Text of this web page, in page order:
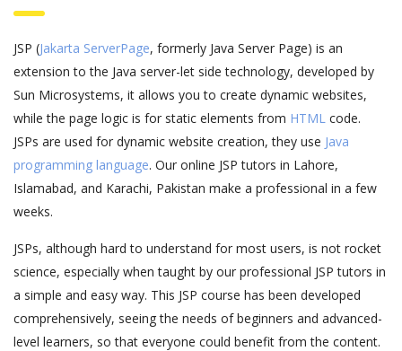
JSP (Jakarta ServerPage, formerly Java Server Page) is an
extension to the Java server-let side technology, developed by
Sun Microsystems, it allows you to create dynamic websites,
while the page logic is for static elements from HTML code.
JSPs are used for dynamic website creation, they use Java
programming language. Our online JSP tutors in Lahore,
Islamabad, and Karachi, Pakistan make a professional in a few
weeks.
JSPs, although hard to understand for most users, is not rocket
science, especially when taught by our professional JSP tutors in
a simple and easy way. This JSP course has been developed
comprehensively, seeing the needs of beginners and advanced-
level learners, so that everyone could benefit from the content.